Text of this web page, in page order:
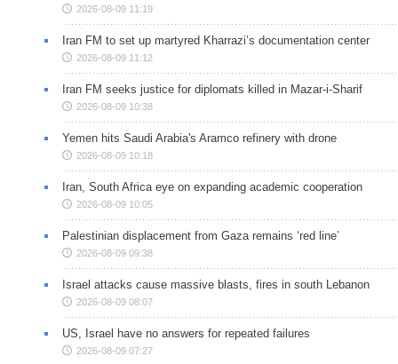
2026-08-09 11:19
Iran FM to set up martyred Kharrazi’s documentation center
2026-08-09 11:12
Iran FM seeks justice for diplomats killed in Mazar-i-Sharif
2026-08-09 10:38
Yemen hits Saudi Arabia's Aramco refinery with drone
2026-08-09 10:18
Iran, South Africa eye on expanding academic cooperation
2026-08-09 10:05
Palestinian displacement from Gaza remains ‘red line’
2026-08-09 09:38
Israel attacks cause massive blasts, fires in south Lebanon
2026-08-09 08:07
US, Israel have no answers for repeated failures
2026-08-09 07:27